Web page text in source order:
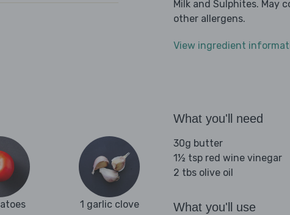
Milk and Sulphites. May
other allergens.
View ingredient
1 garlic clove
What you'll need
30g butter
1½ tsp red wine vinegar
2 tbs olive oil
What you'll use